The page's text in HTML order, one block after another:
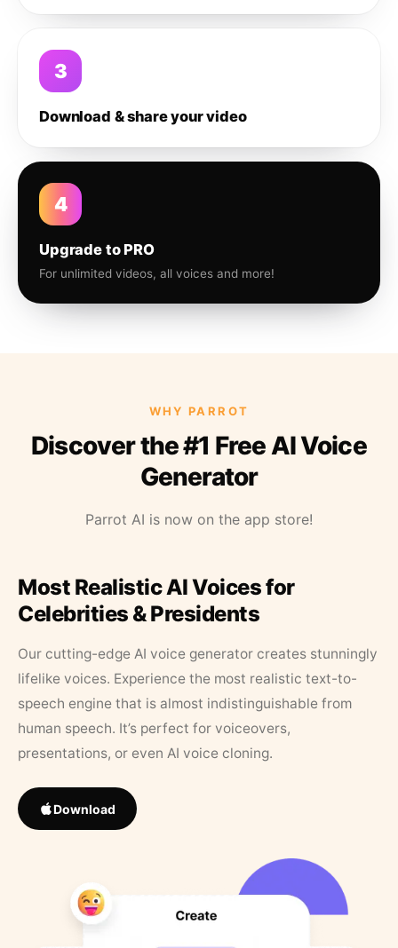
3
Download & share your video
4
Upgrade to PRO
For unlimited videos, all voices and more!
WHY PARROT
Discover the #1 Free AI Voice
Generator
Parrot AI is now on the app store!
Most Realistic AI Voices for
Celebrities & Presidents
Our cutting-edge AI voice generator creates stunningly
lifelike voices. Experience the most realistic text-to-
speech engine that is almost indistinguishable from
human speech. It’s perfect for voiceovers,
presentations, or even AI voice cloning.
Download